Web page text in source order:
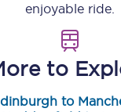
enjoyable ride.
to
to